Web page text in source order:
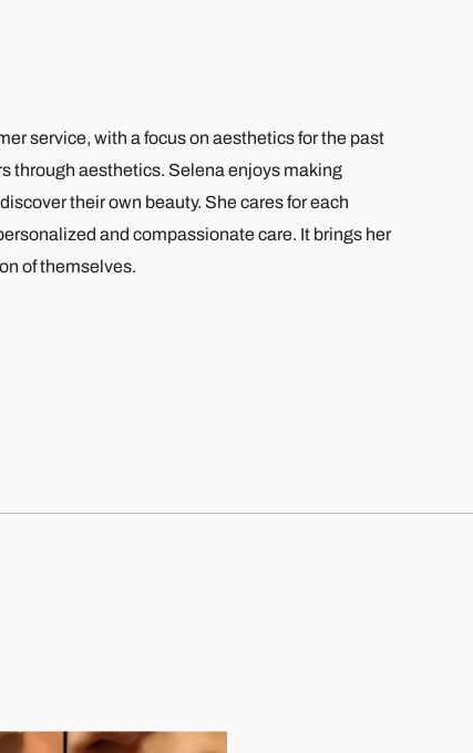
service, with a focus on aesthetics for the past
through aesthetics. Selena enjoys making
their own beauty. She cares for each
and compassionate care. It brings her
of themselves.